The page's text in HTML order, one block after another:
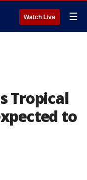
Watch Live ☰
Tropical
to